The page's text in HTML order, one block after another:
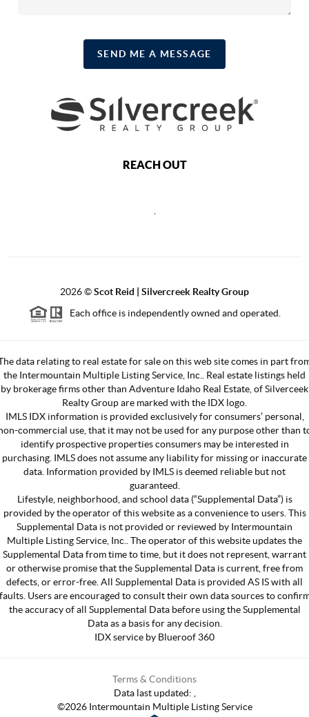
SEND ME A MESSAGE
REACH OUT
2026©Scot Reid | Silvercreek Realty Group
Each office is independently owned and operated.
data relating to real estate for sale on this web site comes in part
the Intermountain Multiple Listing Service, Inc.. Real estate listings held
by brokerage firms other than Adventure Idaho Real Estate, of Silverceek
Realty Group are marked with the IDX logo.
IMLS IDX information is provided exclusively for consumers’ personal,
commercial use, that it may not be used for any purpose other than
identify prospective properties consumers may be interested in
purchasing. IMLS does not assume any liability for missing or inaccurate
data. Information provided by IMLS is deemed reliable but not
guaranteed.
Lifestyle, neighborhood, and school data (“Supplemental Data”) is
provided by the operator of this website as a convenience to users. This
Supplemental Data is not provided or reviewed by Intermountain
Multiple Listing Service, Inc.. The operator of this website updates the
Supplemental Data from time to time, but it does not represent, warrant
or otherwise promise that the Supplemental Data is current, free from
defects, or error-free. All Supplemental Data is provided AS IS with all
Users are encouraged to consult their own data sources to
the accuracy of all Supplemental Data before using the Supplemental
Data as a basis for any decision.
IDX service by Blueroof 360
Terms & Conditions
Data last updated:
©2026Intermountain Multiple Listing Service